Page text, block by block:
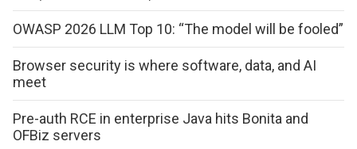
OWASP 2026 LLM Top 10: “The model will be fooled”
Browser security is where software, data, and AI
meet
Pre-auth RCE in enterprise Java hits Bonita and
OFBiz servers